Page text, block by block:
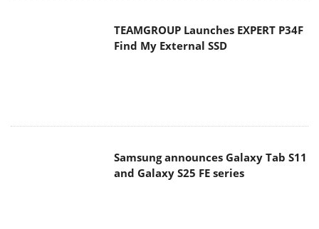
TEAMGROUP Launches EXPERT P34F
Find My External SSD
Samsung announces Galaxy Tab S11
and Galaxy S25 FE series